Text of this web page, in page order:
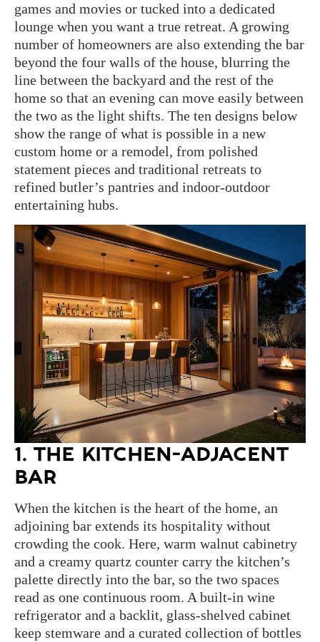
games and movies or tucked into a dedicated
lounge when you want a true retreat. A growing
number of homeowners are also extending the bar
beyond the four walls of the house, blurring the
line between the backyard and the rest of the
home so that an evening can move easily between
the two as the light shifts. The ten designs below
show the range of what is possible in a new
custom home or a remodel, from polished
statement pieces and traditional retreats to
refined butler’s pantries and indoor-outdoor
entertaining hubs.
1. THE KITCHEN-ADJACENT
BAR
When the kitchen is the heart of the home, an
adjoining bar extends its hospitality without
crowding the cook. Here, warm walnut cabinetry
and a creamy quartz counter carry the kitchen’s
palette directly into the bar, so the two spaces
read as one continuous room. A built-in wine
refrigerator and a backlit, glass-shelved cabinet
keep stemware and a curated collection of bottles